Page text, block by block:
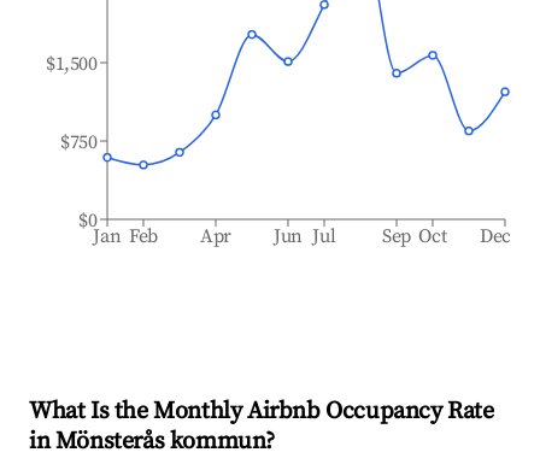
Jan Feb Apr Jun Jul Sep Oct Dec
$0
$750
$1,500
What Is the Monthly Airbnb Occupancy Rate
inMönsterås kommun?